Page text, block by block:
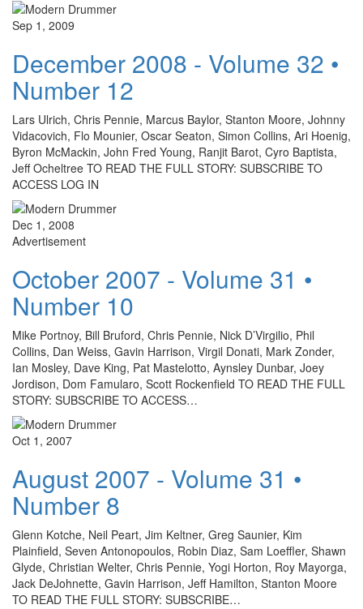
Sep 1, 2009
December 2008 - Volume 32 •
Number 12
Lars Ulrich, Chris Pennie, Marcus Baylor, Stanton Moore, Johnny
Vidacovich, Flo Mounier, Oscar Seaton, Simon Collins, Ari Hoenig,
Byron McMackin, John Fred Young, Ranjit Barot, Cyro Baptista,
Jeff Ocheltree TO READ THE FULL STORY: SUBSCRIBE TO
ACCESS LOG IN
Dec 1, 2008
Advertisement
October 2007 - Volume 31 •
Number 10
Mike Portnoy, Bill Bruford, Chris Pennie, Nick D’Virgilio, Phil
Collins, Dan Weiss, Gavin Harrison, Virgil Donati, Mark Zonder,
Ian Mosley, Dave King, Pat Mastelotto, Aynsley Dunbar, Joey
Jordison, Dom Famularo, Scott Rockenfield TO READ THE FULL
STORY: SUBSCRIBE TO ACCESS…
Oct 1, 2007
August 2007 - Volume 31 •
Number 8
Glenn Kotche, Neil Peart, Jim Keltner, Greg Saunier, Kim
Plainfield, Seven Antonopoulos, Robin Diaz, Sam Loeffler, Shawn
Glyde, Christian Welter, Chris Pennie, Yogi Horton, Roy Mayorga,
Jack DeJohnette, Gavin Harrison, Jeff Hamilton, Stanton Moore
TO READ THE FULL STORY: SUBSCRIBE…